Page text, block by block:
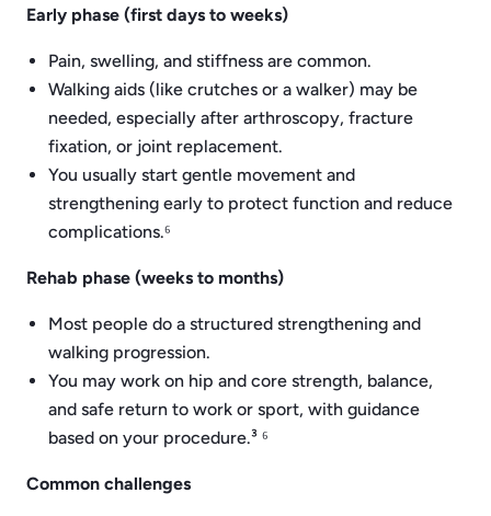
Early phase (first days to weeks)
Pain, swelling, and stiffness are common.
Walking aids (like crutches or a walker) may be
needed, especially after arthroscopy, fracture
fixation, or joint replacement.
You usually start gentle movement and
strengthening early to protect function and reduce
complications.⁶
Rehab phase (weeks to months)
Most people do a structured strengthening and
walking progression.
You may work on hip and core strength, balance,
and safe return to work or sport, with guidance
based on your procedure.³ ⁶
Common challenges